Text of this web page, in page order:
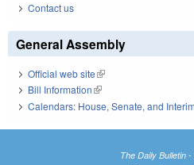
Contact us
General Assembly
Official web site(link is external)
Bill Information(link is external)
Calendars: House, Senate, and Interim
The Daily Bulletin